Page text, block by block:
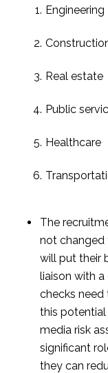
Engineering
Real estate
Public
Healthcare
The
not changed
will put their
liaison with
checks
this
media risk
significant
they can